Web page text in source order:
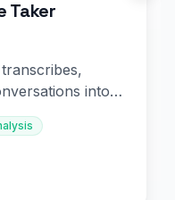
Taker
into